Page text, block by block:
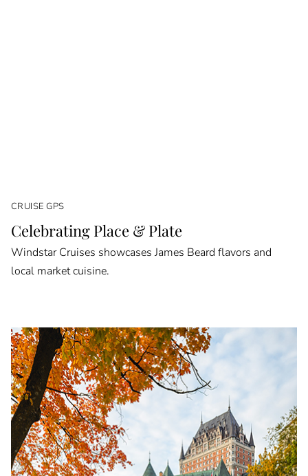
CRUISE GPS
Celebrating Place & Plate
Windstar Cruises showcases James Beard flavors and
local market cuisine.